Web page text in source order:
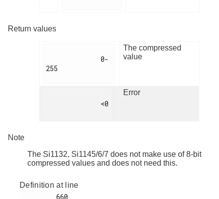
Return values
255
The compressed
value
Error
Note
The Si1132, Si1145/6/7 does not make use of 8-bit
compressed values and does not need this.
Definition at line